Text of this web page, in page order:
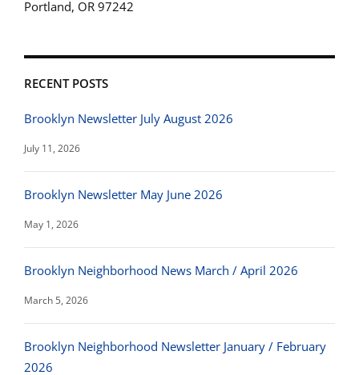
Portland, OR 97242
RECENT POSTS
Brooklyn Newsletter July August 2026
July 11, 2026
Brooklyn Newsletter May June 2026
May 1, 2026
Brooklyn Neighborhood News March / April 2026
March 5, 2026
Brooklyn Neighborhood Newsletter January / February
2026